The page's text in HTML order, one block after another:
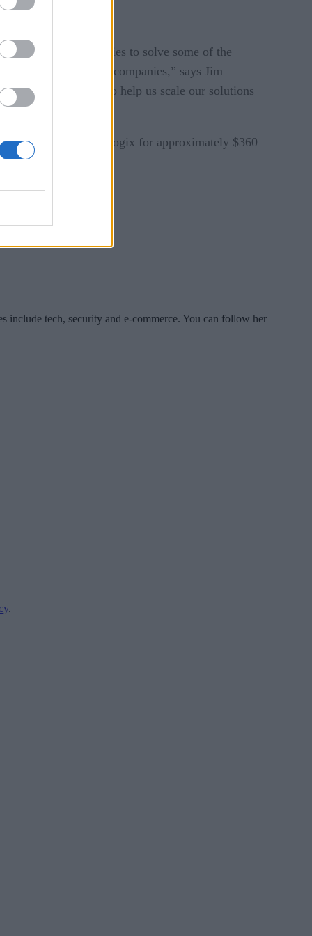
technologies to solve some of the
between our two companies,” says Jim
global presence to help us scale our solutions
will purchase Farelogix for approximately $360
include tech, security and e-commerce. You can follow her
.